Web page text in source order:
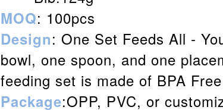
MOQ: 100pcs
Design: One Set Feeds All -
bowl, one spoon, and one
feeding set is made of BPA
Package:OPP, PVC, or